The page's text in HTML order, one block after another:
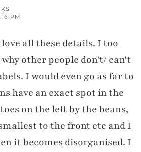
PM
all these details. I too
other people don't/ can't
I would even go as far to
have an exact spot in the
on the left by the beans,
to the front etc and I
it becomes disorganised. I